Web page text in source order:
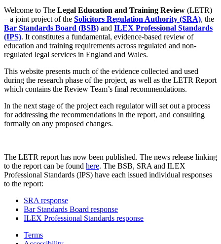
Welcome to The Legal Education and Training Review (LETR)
– a joint project of the Solicitors Regulation Authority (SRA), the
Bar Standards Board (BSB) and ILEX Professional Standards
(IPS). It constitutes a fundamental, evidence-based review of
education and training requirements across regulated and non-
regulated legal services in England and Wales.
This website presents much of the evidence collected and used
during the research phase of the project, as well as the LETR Report
which contains the Review Team’s final recommendations.
In the next stage of the project each regulator will set out a process
for addressing the recommendations in the report, and consulting
formally on any proposed changes.
The LETR report has now been published. The news release linking
to the report can be found here. The BSB, SRA and ILEX
Professional Standards (IPS) have each issued individual responses
to the report:
SRA response
Bar Standards Board response
ILEX Professional Standards response
Terms